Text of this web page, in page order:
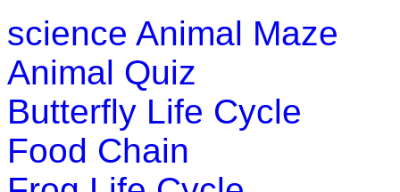
science Animal Maze
Animal Quiz
Butterfly Life Cycle
Food Chain